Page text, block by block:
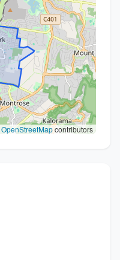
OpenStreetMapcontributors